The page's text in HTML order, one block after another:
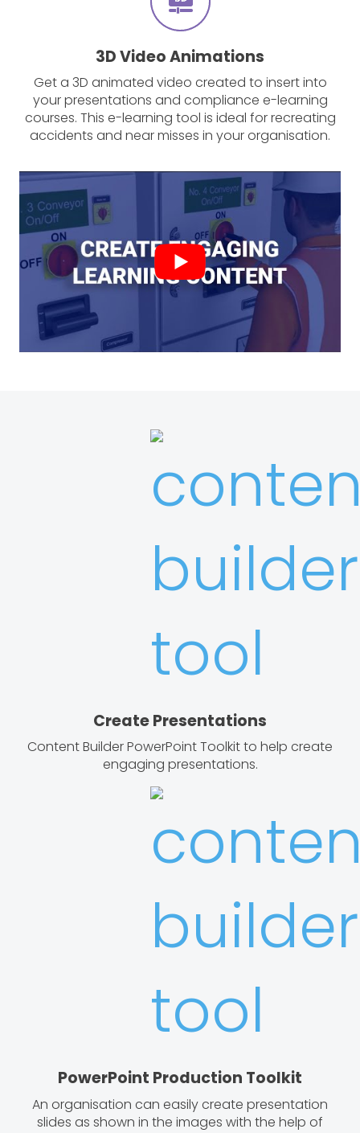
3D Video Animations
Get a 3D animated video created to insert into
your presentations and compliance e-learning
courses. This e-learning tool is ideal for recreating
accidents and near misses in your organisation.
Create Presentations
Content Builder PowerPoint Toolkit to help create
engaging presentations.
PowerPoint Production Toolkit
An organisation can easily create presentation
slides as shown in the images with the help of